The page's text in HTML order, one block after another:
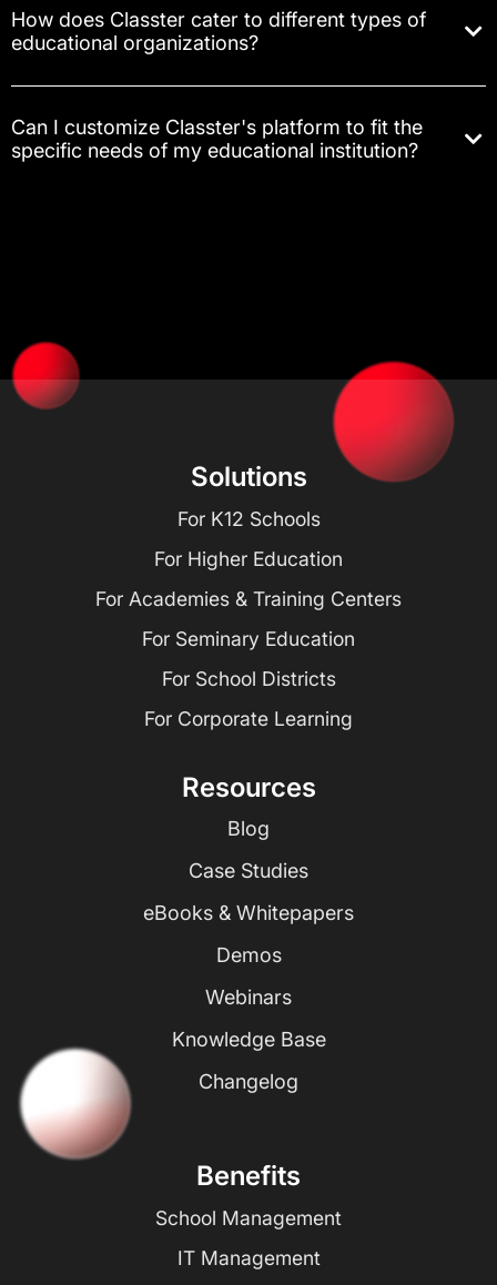
How does Classter cater to different types of
educational organizations?
Can I customize Classter's platform to fit the
specific needs of my educational institution?
Solutions
For K12 Schools
For Higher Education
For Academies & Training Centers
For Seminary Education
For School Districts
For Corporate Learning
Resources
Blog
Case Studies
eBooks & Whitepapers
Demos
Webinars
Knowledge Base
Changelog
Benefits
School Management
IT Management